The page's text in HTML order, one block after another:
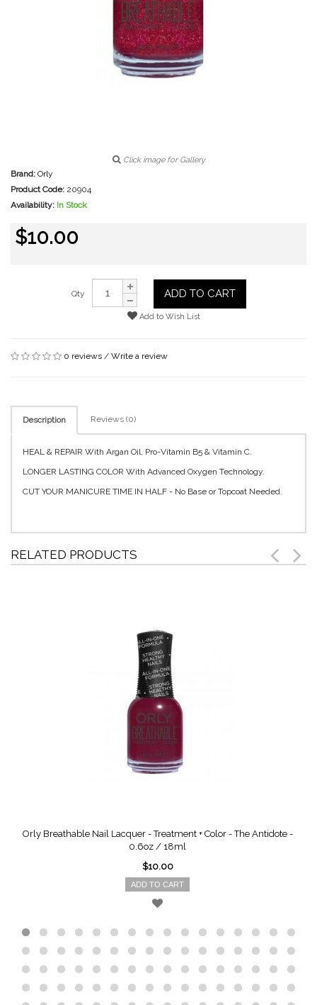
Click image for Gallery
Brand: Orly
Product Code: 20904
Availability: In Stock
$10.00
Qty ADD TO CART
Add to Wish List
0 reviews / Write a review
Description Reviews (0)
HEAL & REPAIR With Argan Oil, Pro-Vitamin B5 & Vitamin C.
LONGER LASTING COLOR With Advanced Oxygen Technology.
CUT YOUR MANICURE TIME IN HALF - No Base or Topcoat Needed.
RELATED PRODUCTS
Orly Breathable Nail Lacquer - Treatment + Color - The Antidote -
0.6oz / 18ml
$10.00
ADD TO CART